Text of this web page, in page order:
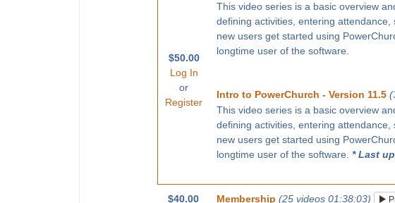
$50.00
Log In
or
Register
This video series is a basic overview
defining activities, entering
new users get started using
longtime user of the software.
Intro to PowerChurch - Version 11.5
This video series is a basic overview
defining activities, entering
new users get started using
longtime user of the software. * Last
$40.00
Membership (25 videos 01:38:03)